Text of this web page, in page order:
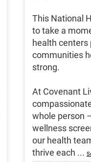
This National
to take a
health centers
communities
strong.
At Covenant
whole person
wellness
our health
thrive each ...